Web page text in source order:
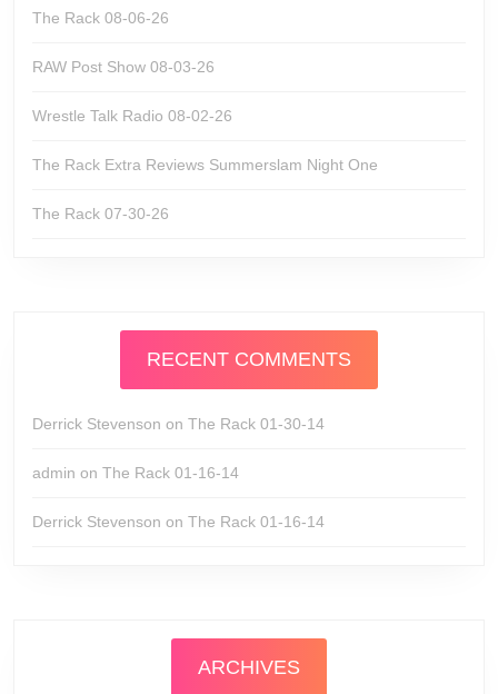
The Rack 08-06-26
RAW Post Show 08-03-26
Wrestle Talk Radio 08-02-26
The Rack Extra Reviews Summerslam Night One
The Rack 07-30-26
RECENT COMMENTS
Derrick Stevenson on The Rack 01-30-14
admin on The Rack 01-16-14
Derrick Stevenson on The Rack 01-16-14
ARCHIVES